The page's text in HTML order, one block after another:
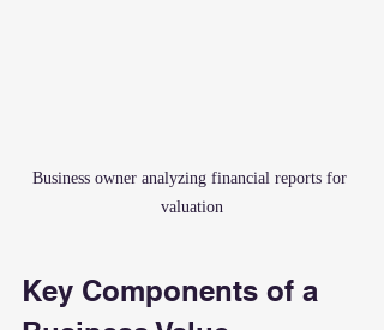
Business owner analyzing financial reports for
valuation
Key Components of a